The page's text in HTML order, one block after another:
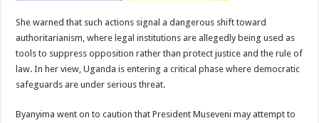
She warned that such actions signal a dangerous shift toward
authoritarianism, where legal institutions are allegedly being used as
tools to suppress opposition rather than protect justice and the rule of
law. In her view, Uganda is entering a critical phase where democratic
safeguards are under serious threat.
Byanyima went on to caution that President Museveni may attempt to